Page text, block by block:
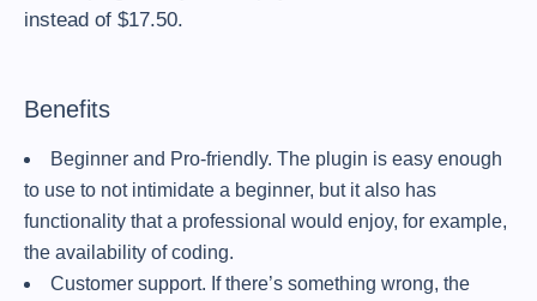
instead of $17.50.
Benefits
Beginner and Pro-friendly. The plugin is easy enough
to use to not intimidate a beginner, but it also has
functionality that a professional would enjoy, for example,
the availability of coding.
Customer support. If there’s something wrong, the